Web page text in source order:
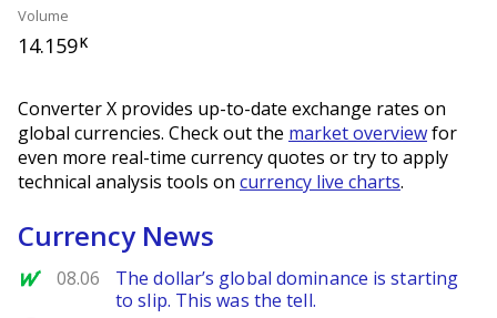
Volume
14.159K
Converter X provides up-to-date exchange rates on
global currencies. Check out the market overviewfor
even more real-time currency quotes or try to apply
technical analysis tools on currency live charts.
Currency News
MarketWatch
08.06
The dollar’s global dominance is starting
to slip. This was the tell.